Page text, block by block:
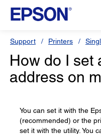
Support Printers
How do I set
address on
You can set it with the
(recommended) or the
set it with the utility. You